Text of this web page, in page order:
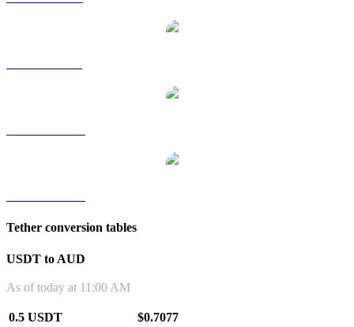
Tether conversion tables
USDT to AUD
As of today at 11:00 AM
0.5 USDT
$0.7077